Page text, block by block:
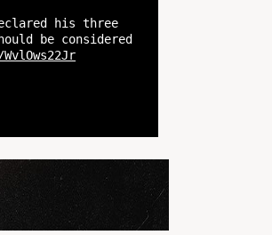
his three
be considered